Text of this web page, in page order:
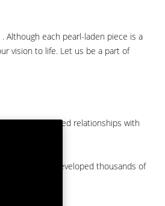
Although each pearl-laden piece is a
vision to life. Let us be a part of
long-established relationships with
and we've developed thousands of